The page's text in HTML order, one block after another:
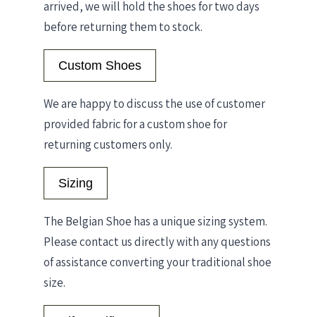
arrived, we will hold the shoes for two days
before returning them to stock.
Custom Shoes
We are happy to discuss the use of customer
provided fabric for a custom shoe for
returning customers only.
Sizing
The Belgian Shoe has a unique sizing system.
Please contact us directly with any questions
of assistance converting your traditional shoe
size.